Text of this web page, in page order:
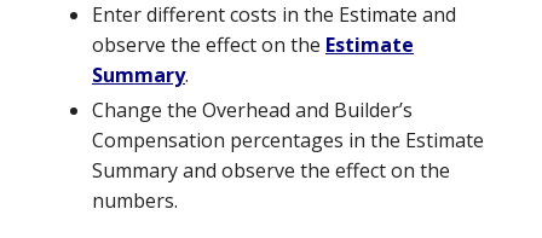
Enter different costs in the Estimate and
observe the effect on the Estimate
Summary.
Change the Overhead and Builder’s
Compensation percentages in the Estimate
Summary and observe the effect on the
numbers.